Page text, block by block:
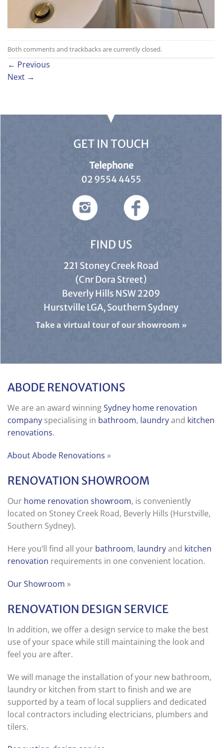
Both comments and trackbacks are currently closed.
← Previous
Next →
GET IN TOUCH
Telephone
02 9554 4455
FIND US
221 Stoney Creek Road
(Cnr Dora Street)
Beverly Hills NSW 2209
Hurstville LGA, Southern Sydney
Take a virtual tour of our showroom »
ABODE RENOVATIONS
We are an award winningSydney home renovation
company specialising in bathroom, laundryand kitchen
renovations.
About Abode Renovations »
RENOVATION SHOWROOM
Our home renovation showroom, is conveniently
located on Stoney Creek Road, Beverly Hills (Hurstville,
Southern Sydney).
Here you’ll find all your bathroom, laundryand kitchen
renovation requirements in one convenient location.
Our Showroom »
RENOVATION DESIGN SERVICE
In addition, we offer a design service to make the best
use of your space while still maintaining the look and
feel you are after.
We will manage the installation of your new bathroom,
laundry or kitchen from start to finish and we are
supported by a team of local suppliers and dedicated
local contractors including electricians, plumbers and
tilers.